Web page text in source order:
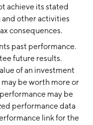
achieve its stated
other activities
consequences.
past performance.
future results.
of an investment
be worth more or
may be
performance data
link for the